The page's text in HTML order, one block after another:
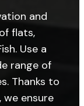
and
flats,
Use a
range of
Thanks to
ensure